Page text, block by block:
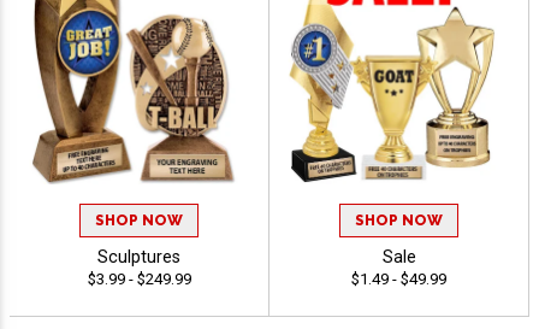
SHOP NOW
Sculptures
$3.99 - $249.99
SHOP NOW
Sale
$1.49 - $49.99